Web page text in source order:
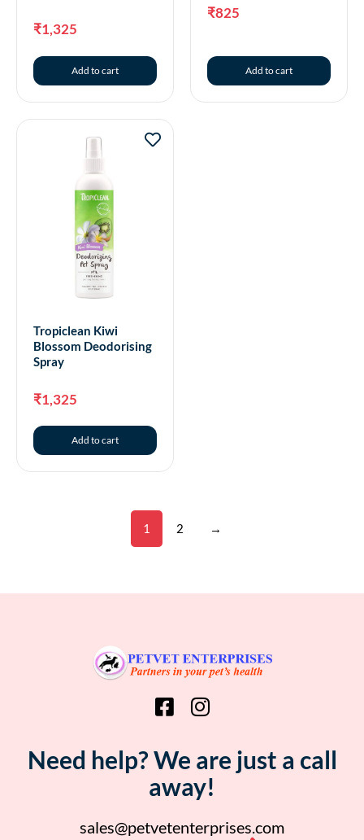
₹1,325
Add to cart
₹825
Add to cart
Tropiclean Kiwi
Blossom Deodorising
Spray
₹1,325
Add to cart
1 2 →
Need help? We are just a call
away!
sales@petvetenterprises.com